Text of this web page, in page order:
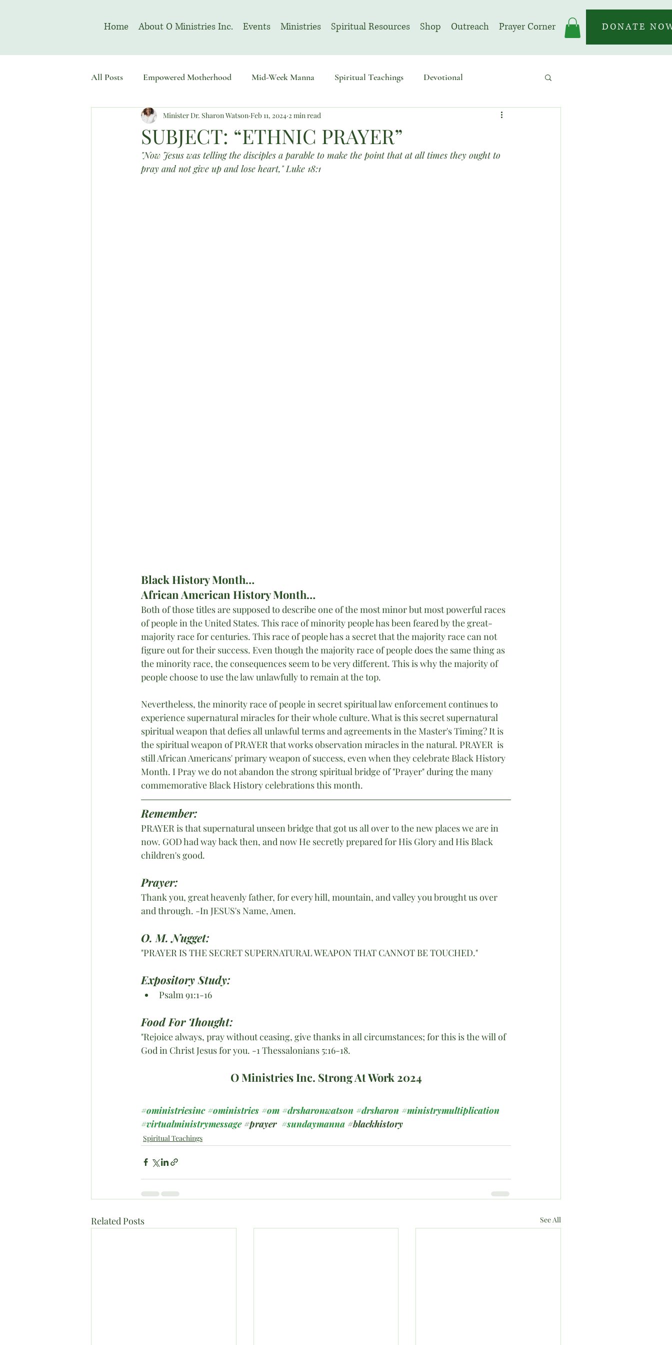
Home About O Ministries Inc. Events Ministries Spiritual Resources Shop Outreach Prayer Corner DONATE
All Posts Empowered Motherhood Mid-Week Manna Spiritual Teachings Devotional
Welcome To Sacred Solemn Assembly Advent August | Prayer Month November | Prayer Month
SUBJECT: “ETHNIC PRAYER”
Minister Dr. Sharon Watson Feb 11, 2024 2 min read
"Now Jesus was telling the disciples a parable to make the point that at all times they ought to
pray and not give up and lose heart," Luke 18:1
Black History Month…
African American History Month…
Both of those titles are supposed to describe one of the most minor but most powerful races
of people in the United States. This race of minority people has been feared by the great-
majority race for centuries. This race of people has a secret that the majority race can not
figure out for their success. Even though the majority race of people does the same thing as
the minority race, the consequences seem to be very different. This is why the majority of
people choose to use the law unlawfully to remain at the top.
Nevertheless, the minority race of people in secret spiritual law enforcement continues to
experience supernatural miracles for their whole culture. What is this secret supernatural
spiritual weapon that defies all unlawful terms and agreements in the Master's Timing? It is
the spiritual weapon of PRAYER that works observation miracles in the natural. PRAYER  is
still African Americans' primary weapon of success, even when they celebrate Black History
Month. I Pray we do not abandon the strong spiritual bridge of "Prayer" during the many
commemorative Black History celebrations this month.
Remember:
PRAYER is that supernatural unseen bridge that got us all over to the new places we are in
now. GOD had way back then, and now He secretly prepared for His Glory and His Black
children's good.
Prayer:
Thank you, great heavenly father, for every hill, mountain, and valley you brought us over
and through. -In JESUS's Name, Amen.
O. M. Nugget:
"PRAYER IS THE SECRET SUPERNATURAL WEAPON THAT CANNOT BE TOUCHED."
Expository Study:
Psalm 91:1-16
Food For Thought:
"Rejoice always, pray without ceasing, give thanks in all circumstances; for this is the will of
God in Christ Jesus for you. -1 Thessalonians 5:16-18.
O Ministries Inc. Strong At Work 2024
#oministriesinc #oministries #om #drsharonwatson #drsharon #ministrymultiplication
#virtualministrymessage #prayer #sundaymanna #blackhistory
Spiritual Teachings
Related Posts See All